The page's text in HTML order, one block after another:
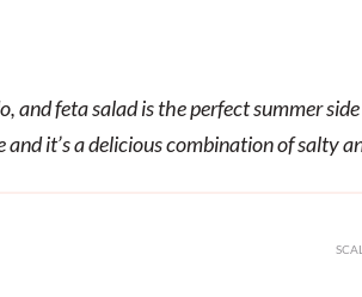
and feta salad is the perfect summer
and it’s a delicious combination of salty